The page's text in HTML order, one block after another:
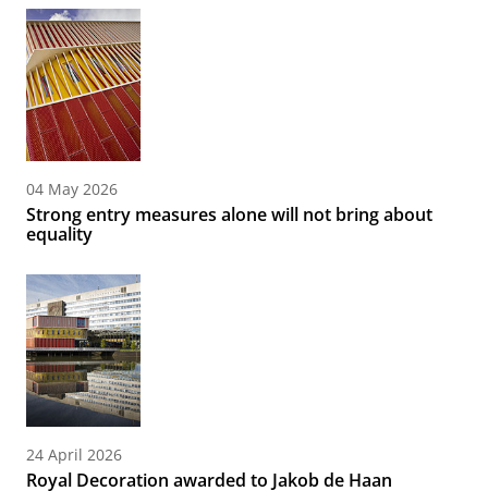
04 May 2026
Strong entry measures alone will not bring about
equality
24 April 2026
Royal Decoration awarded to Jakob de Haan